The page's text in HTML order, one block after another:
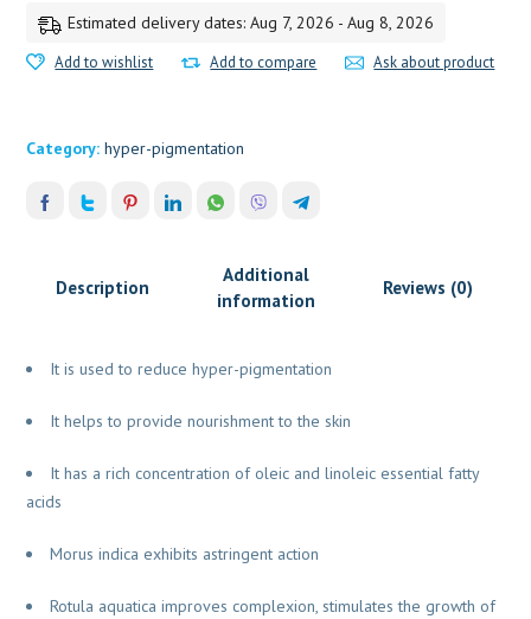
Estimated delivery dates: Aug 7, 2026 - Aug 8, 2026
Add to wishlist Add to compare Ask about product
Category:hyper-pigmentation
Description
Additional
information
Reviews (0)
It is used to reduce hyper-pigmentation
It helps to provide nourishment to the skin
It has a rich concentration of oleic and linoleic essential fatty
acids
Morus indica exhibits astringent action
Rotula aquatica improves complexion, stimulates the growth of